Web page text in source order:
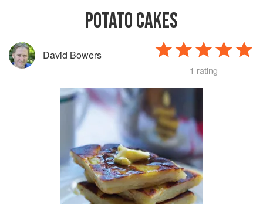
POTATO CAKES
David Bowers
1 rating